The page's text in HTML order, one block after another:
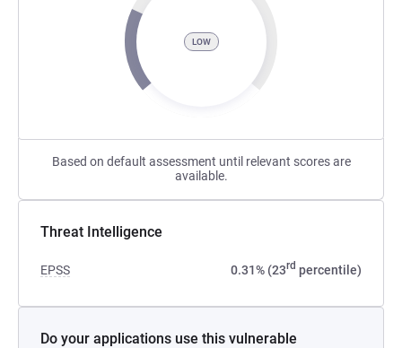
LOW
Based on default assessment until relevant scores are
available.
Threat Intelligence
EPSS 0.31% (23rd percentile)
Do your applications use this vulnerable